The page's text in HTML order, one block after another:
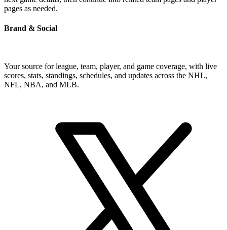
pages as needed.
Brand & Social
Your source for league, team, player, and game coverage, with live
scores, stats, standings, schedules, and updates across the NHL,
NFL, NBA, and MLB.